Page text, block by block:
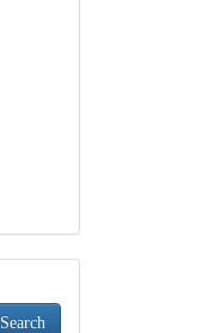
Search